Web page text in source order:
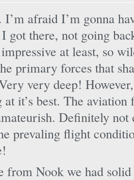
afraid I’m gonna
got there, not going
at least, so
primary forces that
very deep!
at it’s best. The aviation
Definitely not
prevaling flight
from Nook we had